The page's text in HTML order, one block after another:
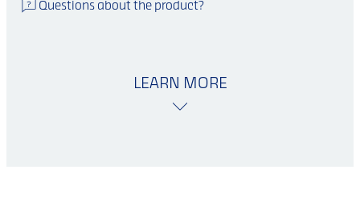
Questions about the product?
LEARN MORE